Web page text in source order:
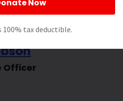
Now
100% tax deductible.
Officer